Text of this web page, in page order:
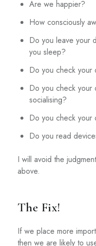
Are we happier?
How consciously
Do you leave your
you sleep?
Do you check your
Do you check your
socialising?
Do you check your
Do you read
I will avoid the
above.
The Fix!
If we place more
then we are likely to